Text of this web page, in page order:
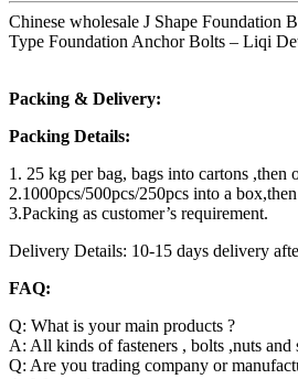
Chinese wholesale J Shape Foundation
Type Foundation Anchor Bolts – Liqi
Packing & Delivery:
Packing Details:
1. 25 kg per bag, bags into cartons ,then
2.1000pcs/500pcs/250pcs into a
3.Packing as customer’s requirement.
Delivery Details: 10-15 days delivery
FAQ:
Q: What is your main products ?
A: All kinds of fasteners , bolts ,nuts and
Q: Are you trading company or